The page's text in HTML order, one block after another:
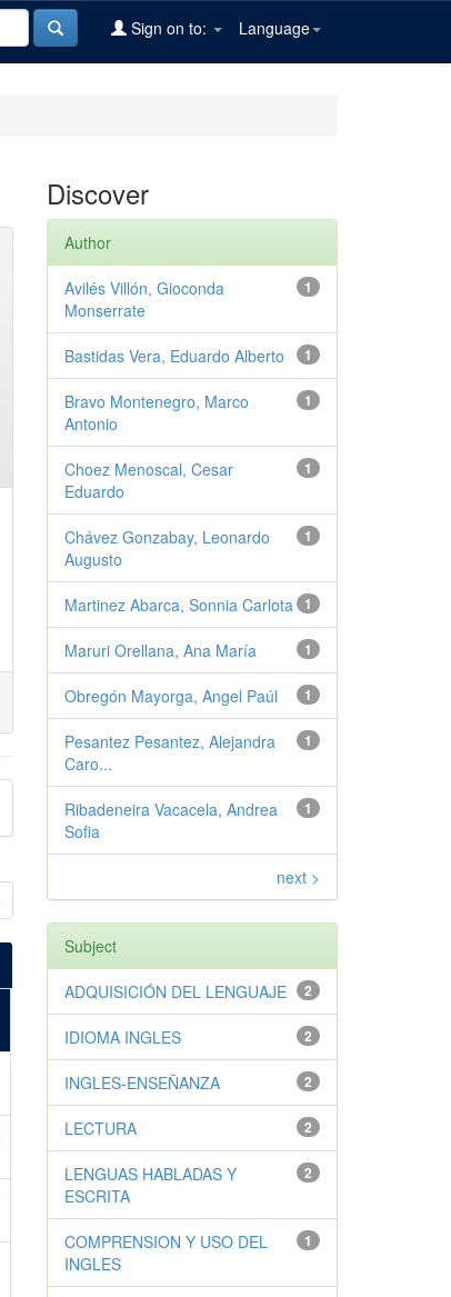
Language
Sign on to:
Discover
Author
1
Avilés Villón, Gioconda
Monserrate
1
Bastidas Vera, Eduardo Alberto
1
Bravo Montenegro, Marco
Antonio
1
Choez Menoscal, Cesar
Eduardo
1
Chávez Gonzabay, Leonardo
Augusto
1
Martinez Abarca, Sonnia Carlota
1
Maruri Orellana, Ana María
1
Obregón Mayorga, Angel Paúl
1
Pesantez Pesantez, Alejandra
Caro...
1
Ribadeneira Vacacela, Andrea
Sofia
next >
Subject
2
ADQUISICIÓN DEL LENGUAJE
2
IDIOMA INGLES
2
INGLES-ENSEÑANZA
2
LECTURA
2
LENGUAS HABLADAS Y
ESCRITA
1
COMPRENSION Y USO DEL
INGLES